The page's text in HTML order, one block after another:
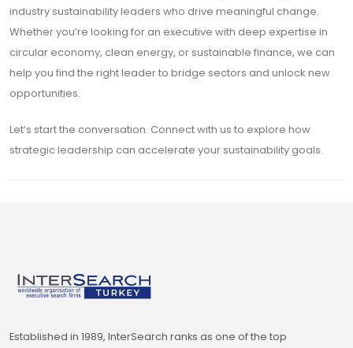
industry sustainability leaders who drive meaningful change.
Whether you’re looking for an executive with deep expertise in
circular economy, clean energy, or sustainable finance, we can
help you find the right leader to bridge sectors and unlock new
opportunities.
Let’s start the conversation. Connect with us to explore how
strategic leadership can accelerate your sustainability goals.
Established in 1989, InterSearch ranks as one of the top